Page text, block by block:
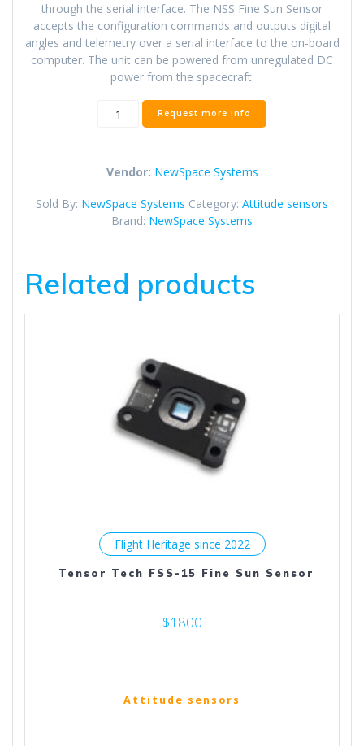
through the serial interface. The NSS Fine Sun Sensor
accepts the configuration commands and outputs digital
angles and telemetry over a serial interface to the on-board
computer. The unit can be powered from unregulated DC
power from the spacecraft.
NSS
quantity
Request more info
Vendor: NewSpace Systems
Sold By: NewSpace Systems Category: Attitude sensors
Brand: NewSpace Systems
Related products
Flight Heritage since 2022
Tensor Tech FSS-15 Fine Sun Sensor
$1800
Attitude sensors